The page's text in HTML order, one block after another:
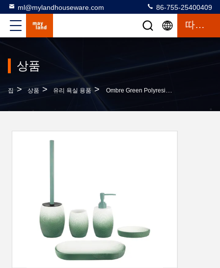
ml@mylandhouseware.com 86-755-25400409
따옴표
상품
집 > 상품 > 유리 욕실 용품 > Ombre Green Polyresin Bathroom Set Resin Hand Soap Bottle Bath Kit Household Item Tumbler Soap Dish Bowl Brush